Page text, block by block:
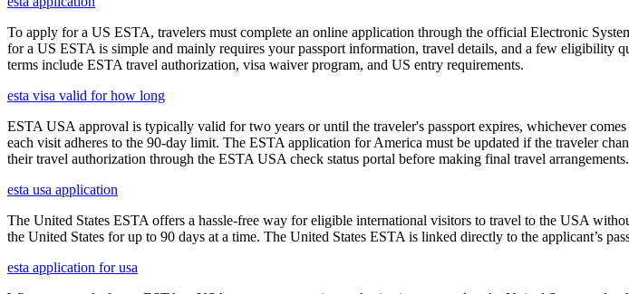
To apply for a US ESTA, travelers must complete an online application through the official Electronic
for a US ESTA is simple and mainly requires your passport information, travel details, and a few eligibility
terms include ESTA travel authorization, visa waiver program, and US entry requirements.
esta visa valid for how long
ESTA USA approval is typically valid for two years or until the traveler's passport expires, whichever
each visit adheres to the 90-day limit. The ESTA application for America must be updated if the traveler
their travel authorization through the ESTA USA check status portal before making final travel arrangements.
esta usa application
The United States ESTA offers a hassle-free way for eligible international visitors to travel to the USA
the United States for up to 90 days at a time. The United States ESTA is linked directly to the applicant’s
esta application for usa